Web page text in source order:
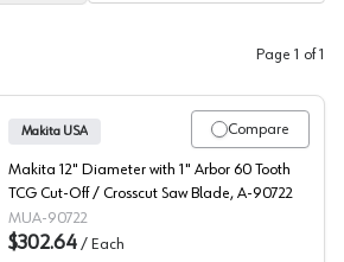
Page 1 of1
Compare
Makita USA
Makita 12" Diameter with 1" Arbor 60 Tooth
TCG Cut-Off / Crosscut Saw Blade, A-90722
MUA-90722
$302.64 / Each